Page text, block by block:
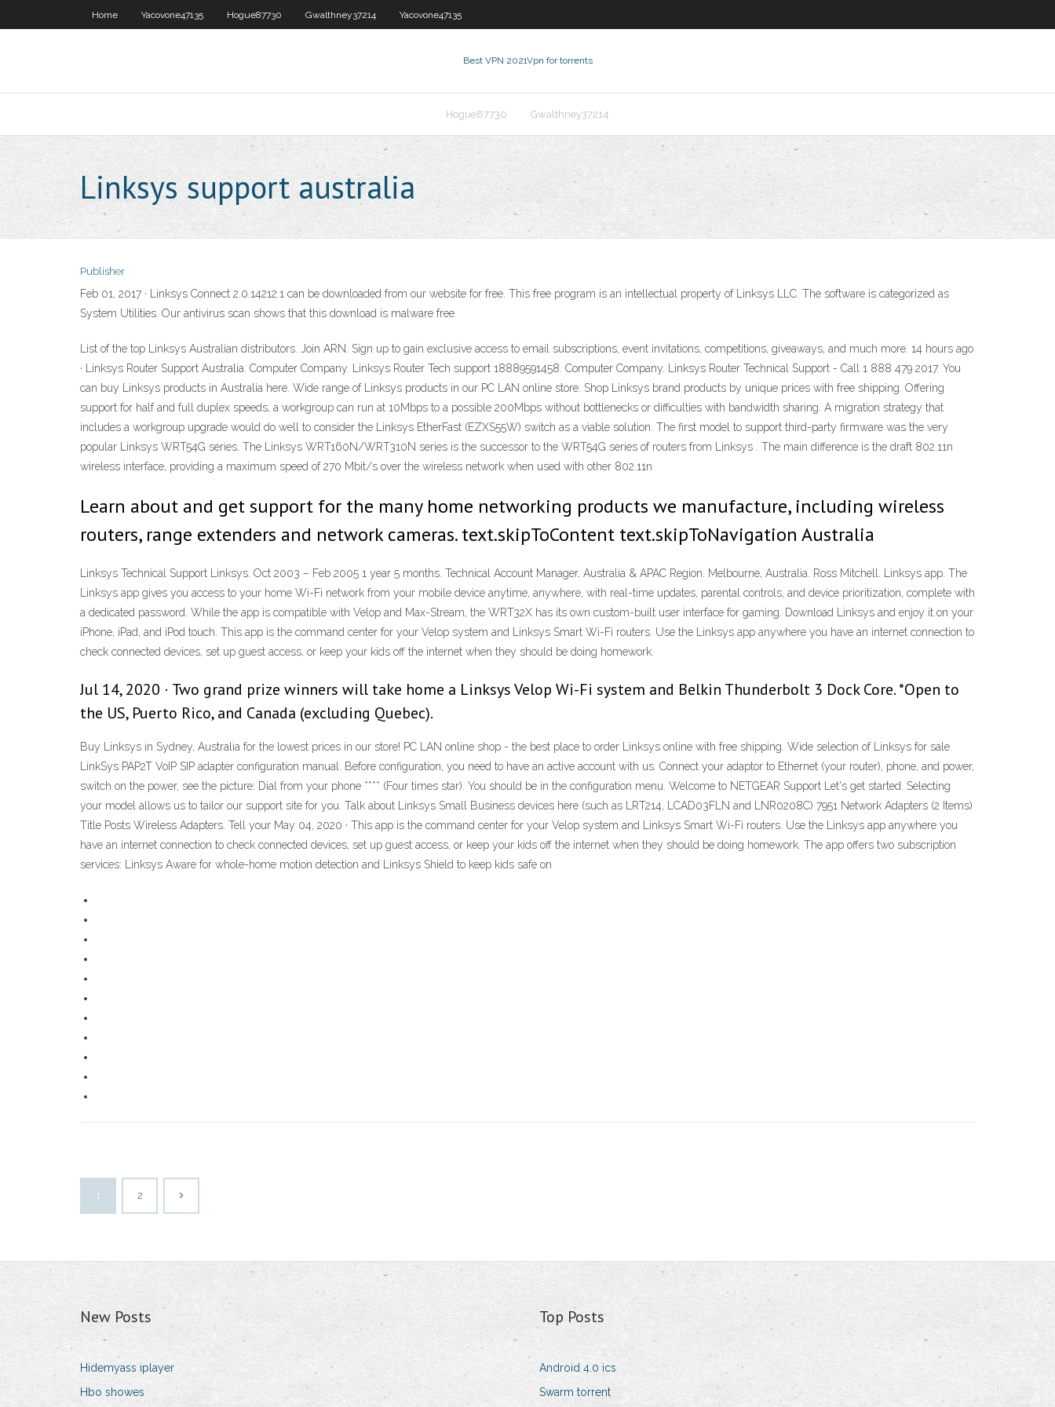
Home Yacovone47135 Hogue87730 Gwalthney37214 Yacovone47135
Best VPN 2021Vpn for torrents
Hogue87730 Gwalthney37214
Linksys support australia
Publisher
Feb 01, 2017 · Linksys Connect 2.0.14212.1 can be downloaded from our website for free. This free program is an intellectual property of Linksys LLC. The software is categorized as
System Utilities. Our antivirus scan shows that this download is malware free.
List of the top Linksys Australian distributors. Join ARN. Sign up to gain exclusive access to email subscriptions, event invitations, competitions, giveaways, and much more. 14 hours ago
· Linksys Router Support Australia. Computer Company. Linksys Router Tech support 18889591458. Computer Company. Linksys Router Technical Support - Call 1 888 479 2017. You
can buy Linksys products in Australia here. Wide range of Linksys products in our PC LAN online store. Shop Linksys brand products by unique prices with free shipping. Offering
support for half and full duplex speeds, a workgroup can run at 10Mbps to a possible 200Mbps without bottlenecks or difficulties with bandwidth sharing. A migration strategy that
includes a workgroup upgrade would do well to consider the Linksys EtherFast (EZXS55W) switch as a viable solution. The first model to support third-party firmware was the very
popular Linksys WRT54G series. The Linksys WRT160N/WRT310N series is the successor to the WRT54G series of routers from Linksys . The main difference is the draft 802.11n
wireless interface, providing a maximum speed of 270 Mbit/s over the wireless network when used with other 802.11n
Learn about and get support for the many home networking products we manufacture, including wireless
routers, range extenders and network cameras. text.skipToContent text.skipToNavigation Australia
Linksys Technical Support Linksys. Oct 2003 – Feb 2005 1 year 5 months. Technical Account Manager, Australia & APAC Region. Melbourne, Australia. Ross Mitchell. Linksys app. The
Linksys app gives you access to your home Wi-Fi network from your mobile device anytime, anywhere, with real-time updates, parental controls, and device prioritization, complete with
a dedicated password. While the app is compatible with Velop and Max-Stream, the WRT32X has its own custom-built user interface for gaming. Download Linksys and enjoy it on your
iPhone, iPad, and iPod touch. ‎This app is the command center for your Velop system and Linksys Smart Wi-Fi routers. Use the Linksys app anywhere you have an internet connection to
check connected devices, set up guest access, or keep your kids off the internet when they should be doing homework.
Jul 14, 2020 · Two grand prize winners will take home a Linksys Velop Wi-Fi system and Belkin Thunderbolt 3 Dock Core. *Open to
the US, Puerto Rico, and Canada (excluding Quebec).
Buy Linksys in Sydney, Australia for the lowest prices in our store! PC LAN online shop - the best place to order Linksys online with free shipping. Wide selection of Linksys for sale.
LinkSys PAP2T VoIP SIP adapter configuration manual. Before configuration, you need to have an active account with us. Connect your adaptor to Ethernet (your router), phone, and power,
switch on the power, see the picture: Dial from your phone **** (Four times star). You should be in the configuration menu. Welcome to NETGEAR Support Let's get started. Selecting
your model allows us to tailor our support site for you. Talk about Linksys Small Business devices here (such as LRT214, LCAD03FLN and LNR0208C) 7951 Network Adapters (2 Items)
Title Posts Wireless Adapters. Tell your May 04, 2020 · This app is the command center for your Velop system and Linksys Smart Wi-Fi routers. Use the Linksys app anywhere you
have an internet connection to check connected devices, set up guest access, or keep your kids off the internet when they should be doing homework. The app offers two subscription
services: Linksys Aware for whole-home motion detection and Linksys Shield to keep kids safe on
1 2
New Posts
Hidemyass iplayer
Hbo showes
Top Posts
Android 4.0 ics
Swarm torrent